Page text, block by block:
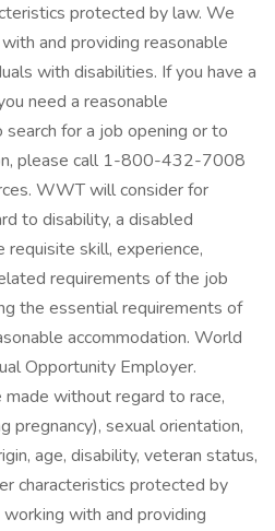
protected by law. We
and providing reasonable
with disabilities. If you have a
need a reasonable
for a job opening or to
please call 1-800-432-7008
WWT will consider for
to disability, a disabled
skill, experience,
requirements of the job
the essential requirements of
accommodation. World
Opportunity Employer.
without regard to race,
pregnancy), sexual orientation,
age, disability, veteran status,
characteristics protected by
with and providing